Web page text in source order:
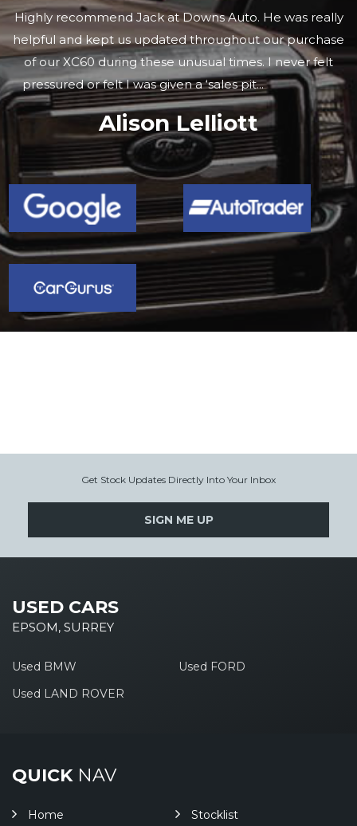
Bought the car l wanted at a fair price. Jack was
informative and helpful. Delivery was prompt friendly
and efficient
Chris Marriott
Get Stock Updates Directly Into Your Inbox
SIGN ME UP
USED CARS
EPSOM, SURREY
Used BMW
Used FORD
Used LAND ROVER
QUICKNAV
Home
Stocklist